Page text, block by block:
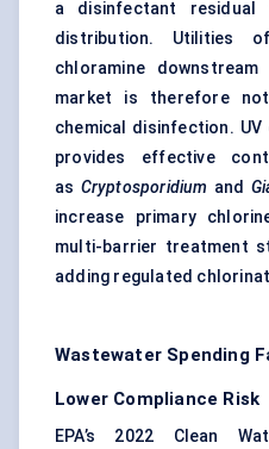
a disinfectant residual
distribution. Utilities
chloramine
market is therefore
chemical disinfection.
provides effective
as Cryptosporidium and
increase primary
multi-barrier treatment
adding regulated
Wastewater Spending
Lower Compliance Risk
EPA’s 2022 Clean